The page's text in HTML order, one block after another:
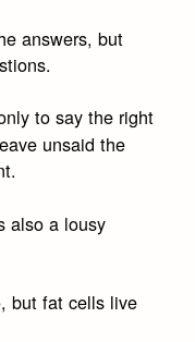
answers, but
to say the right
unsaid the
also a lousy
but fat cells live